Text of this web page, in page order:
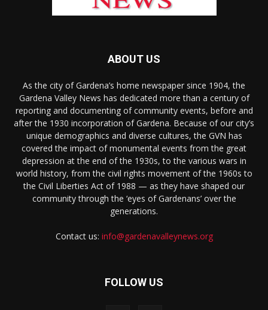
ABOUT US
As the city of Gardena’s home newspaper since 1904, the
Gardena Valley News has dedicated more than a century of
reporting and documenting of community events, before and
after the 1930 incorporation of Gardena. Because of our city’s
unique demographics and diverse cultures, the GVN has
covered the impact of monumental events from the great
depression at the end of the 1930s, to the various wars in
world history, from the civil rights movement of the 1960s to
the Civil Liberties Act of 1988 — as they have shaped our
community through the ‘eyes of Gardenans’ over the
generations.
Contact us: info@gardenavalleynews.org
FOLLOW US